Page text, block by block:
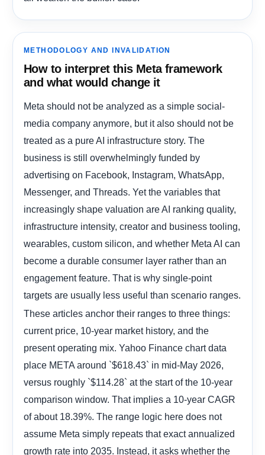
METHODOLOGY AND INVALIDATION
How to interpret this Meta framework
and what would change it
Meta should not be analyzed as a simple social-
media company anymore, but it also should not be
treated as a pure AI infrastructure story. The
business is still overwhelmingly funded by
advertising on Facebook, Instagram, WhatsApp,
Messenger, and Threads. Yet the variables that
increasingly shape valuation are AI ranking quality,
infrastructure intensity, creator and business tooling,
wearables, custom silicon, and whether Meta AI can
become a durable consumer layer rather than an
engagement feature. That is why single-point
targets are usually less useful than scenario ranges.
These articles anchor their ranges to three things:
current price, 10-year market history, and the
present operating mix. Yahoo Finance chart data
place META around `$618.43` in mid-May 2026,
versus roughly `$114.28` at the start of the 10-year
comparison window. That implies a 10-year CAGR
of about 18.39%. The range logic here does not
assume Meta simply repeats that exact annualized
growth rate into 2035. Instead, it asks whether the